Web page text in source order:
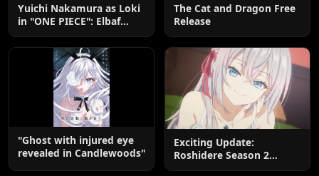
Yuichi Nakamura as Loki
in "ONE PIECE": Elbaf
Edition OP by Aina The
End
The Cat and Dragon Free
Release
"Ghost with injured eye
revealed in Candlewoods"
Exciting Update:
Roshidere Season 2
Postponed until 2027